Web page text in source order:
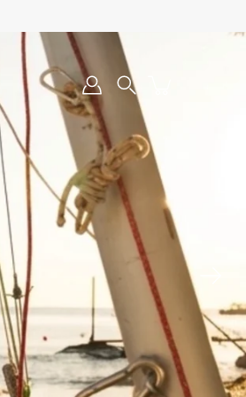
Search